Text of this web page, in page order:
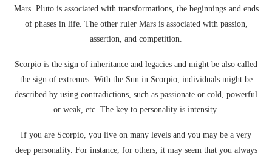
Mars. Pluto is associated with transformations, the beginnings and ends
of phases in life. The other ruler Mars is associated with passion,
assertion, and competition.
Scorpio is the sign of inheritance and legacies and might be also called
the sign of extremes. With the Sun in Scorpio, individuals might be
described by using contradictions, such as passionate or cold, powerful
or weak, etc. The key to personality is intensity.
If you are Scorpio, you live on many levels and you may be a very
deep personality. For instance, for others, it may seem that you always